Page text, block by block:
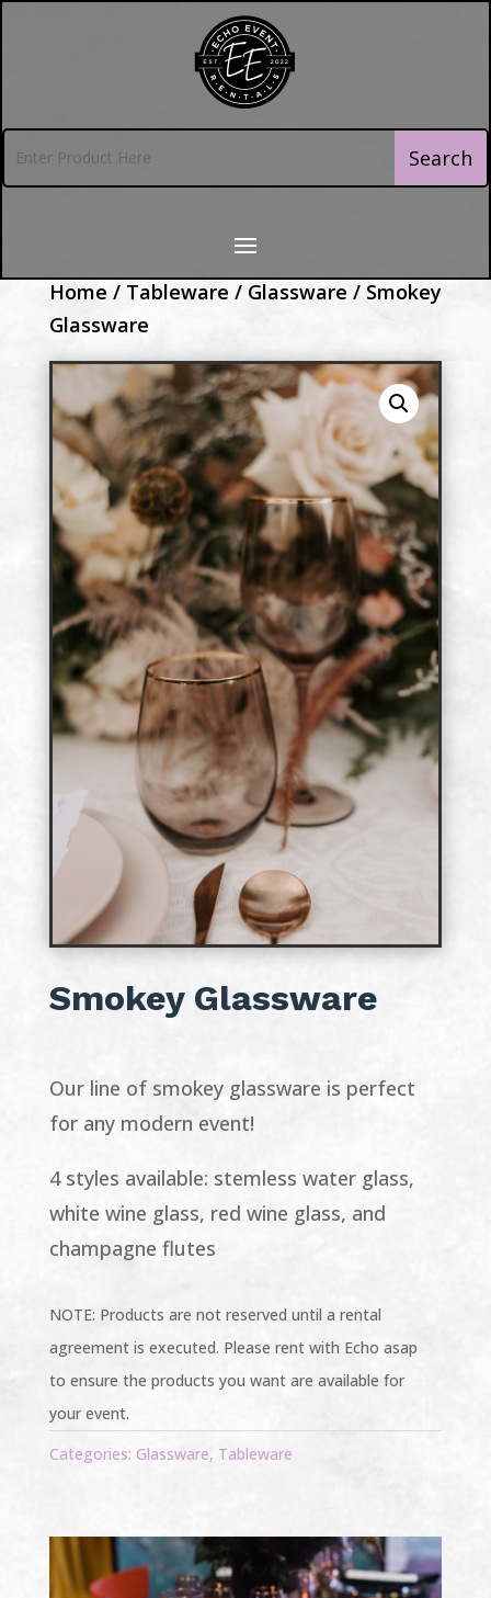
Home / Tableware / Glassware / Smokey
Glassware
Smokey Glassware
Our line of smokey glassware is perfect
for any modern event!
4 styles available: stemless water glass,
white wine glass, red wine glass, and
champagne flutes
NOTE: Products are not reserved until a rental
agreement is executed. Please rent with Echo asap
to ensure the products you want are available for
your event.
Categories: Glassware, Tableware